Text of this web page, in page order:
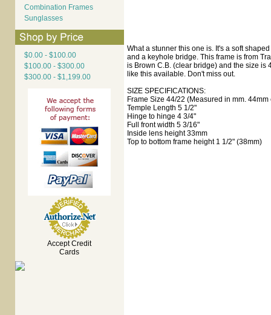
Combination Frames
Sunglasses
$0.00 - $100.00
$100.00 - $300.00
$300.00 - $1,199.00
Accept Credit
Cards
What a stunner this one is. It's a soft
and a keyhole bridge. This frame is from
is Brown C.B. (clear bridge) and the size is
like this available. Don't miss out.
SIZE SPECIFICATIONS:
Frame Size 44/22 (Measured in mm.
Temple Length 5 1/2"
Hinge to hinge 4 3/4"
Full front width 5 3/16"
Inside lens height 33mm
Top to bottom frame height 1 1/2" (38mm)